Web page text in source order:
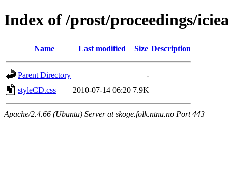
Index of /prost/proceedings/
Name Last modified Size Description
Parent Directory
-
styleCD.css
2010-07-14 06:20 7.9K
Apache/2.4.66 (Ubuntu) Server at skoge.folk.ntnu.no Port 443